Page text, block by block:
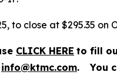
to close at $295.35 on
CLICK HERE to fill
info@ktmc.com.
You